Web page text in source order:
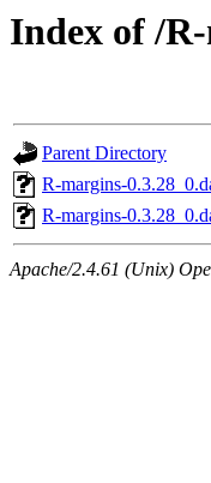
Index of /
Parent Directory
R-margins-
R-margins-
Apache/2.4.61 (Unix)